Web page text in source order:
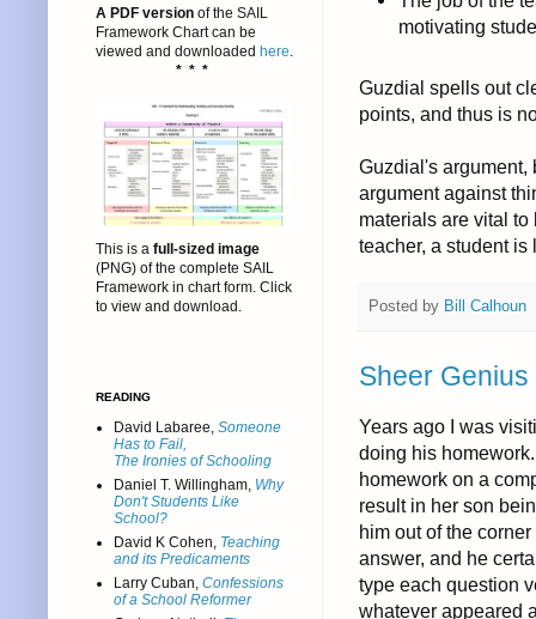
motivating
Guzdial spells out
points, and thus is
Guzdial's argument,
argument against
materials are vital
teacher, a student is
Posted by Bill Calhoun
Sheer Genius
Years ago I was
doing his
homework on a
result in her son
him out of the
answer, and he
type each question
whatever appeared
A PDF version of the SAIL
Framework Chart can be
viewed and downloaded here.
* * *
This is a full-sized image
(PNG) of the complete SAIL
Framework in chart form. Click
to view and download.
READING
David Labaree, Someone
Has to Fail,
The Ironies of Schooling
Daniel T. Willingham, Why
Don't Students Like
School?
David K Cohen, Teaching
and its Predicaments
Larry Cuban, Confessions
of a School Reformer